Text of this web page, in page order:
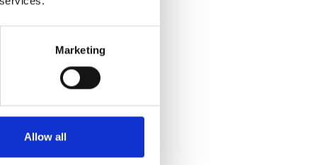
Marketing
Allow all
near Namsan
it can